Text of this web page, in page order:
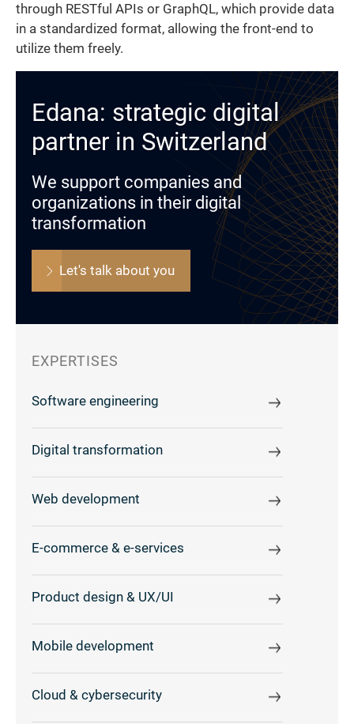
through RESTful APIs or GraphQL, which provide data
in a standardized format, allowing the front-end to
utilize them freely.
Edana: strategic digital
partner in Switzerland
We support companies and
organizations in their digital
transformation
Let's talk about you
EXPERTISES
Software engineering
Digital transformation
Web development
E-commerce & e-services
Product design & UX/UI
Mobile development
Cloud & cybersecurity